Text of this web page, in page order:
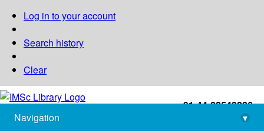
Log in to your account
Search history
Clear
+91-44-22543226
library@imsc.res.in
Navigation
▾